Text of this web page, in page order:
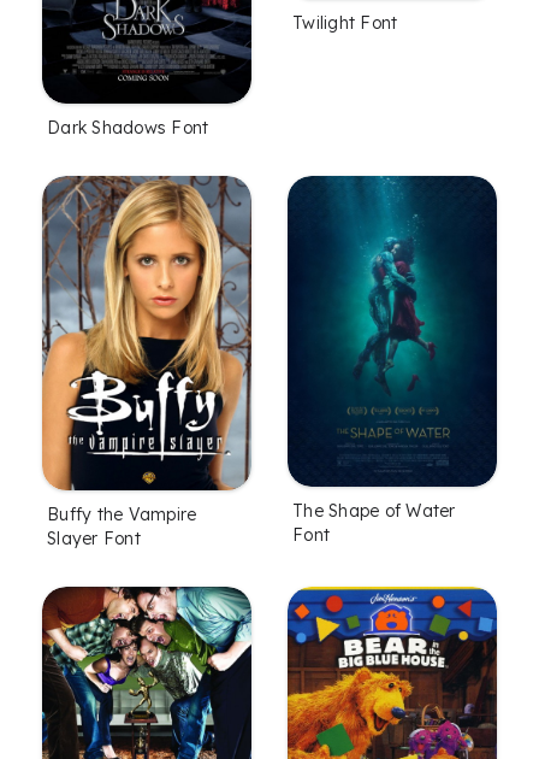
Dark Shadows Font
Twilight Font
Buffy the Vampire
Slayer Font
The Shape of Water
Font